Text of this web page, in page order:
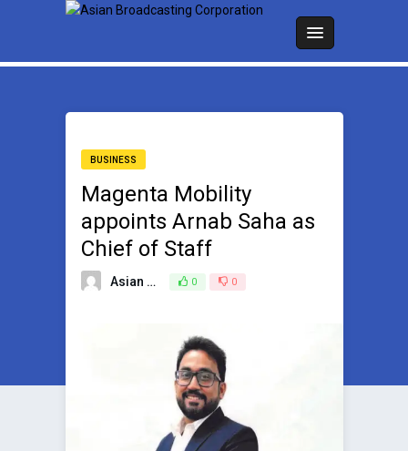
BUSINESS
Magenta Mobility
appoints Arnab Saha as
Chief of Staff
Asian Broadcasting Team 0 0